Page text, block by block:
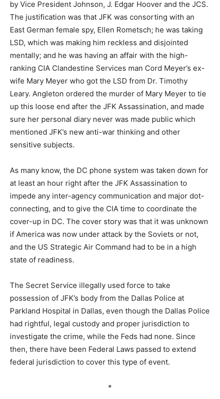
by Vice President Johnson, J. Edgar Hoover and the JCS.
The justification was that JFK was consorting with an
East German female spy, Ellen Rometsch; he was taking
LSD, which was making him reckless and disjointed
mentally; and he was having an affair with the high-
ranking CIA Clandestine Services man Cord Meyer’s ex-
wife Mary Meyer who got the LSD from Dr. Timothy
Leary. Angleton ordered the murder of Mary Meyer to tie
up this loose end after the JFK Assassination, and made
sure her personal diary never was made public which
mentioned JFK’s new anti-war thinking and other
sensitive subjects.
As many know, the DC phone system was taken down for
at least an hour right after the JFK Assassination to
impede any inter-agency communication and major dot-
connecting, and to give the CIA time to coordinate the
cover-up in DC. The cover story was that it was unknown
if America was now under attack by the Soviets or not,
and the US Strategic Air Command had to be in a high
state of readiness.
The Secret Service illegally used force to take
possession of JFK’s body from the Dallas Police at
Parkland Hospital in Dallas, even though the Dallas Police
had rightful, legal custody and proper jurisdiction to
investigate the crime, while the Feds had none. Since
then, there have been Federal Laws passed to extend
federal jurisdiction to cover this type of event.
*